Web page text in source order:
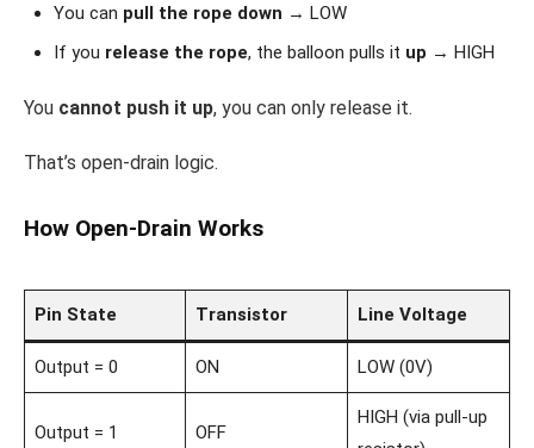
You can pull the rope down → LOW
If you release the rope, the balloon pulls it up → HIGH
You cannot push it up, you can only release it.
That’s open-drain logic.
How Open-Drain Works
Pin State Transistor Line Voltage
Output = 0 ON LOW (0V)
Output = 1 OFF
HIGH (via pull-up